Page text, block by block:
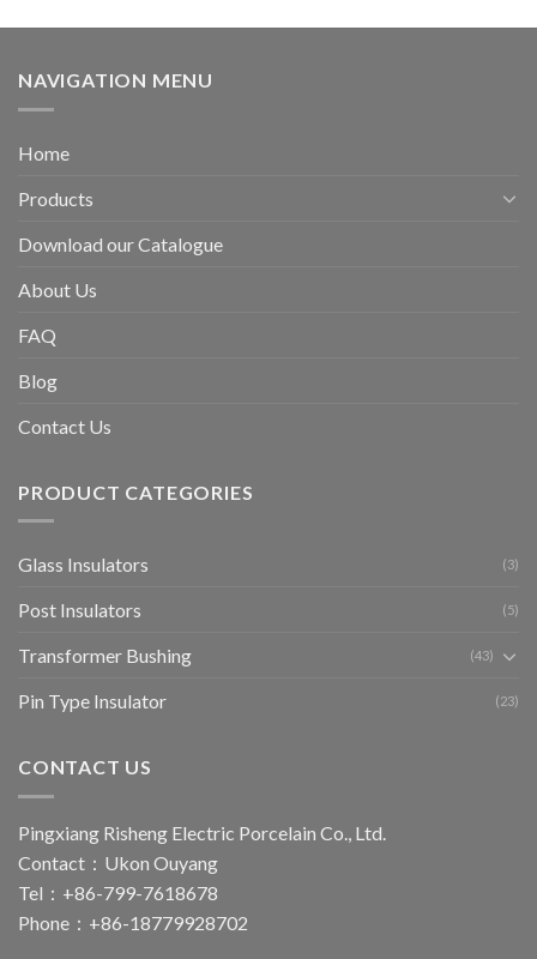
NAVIGATION MENU
Home
Products
Download our Catalogue
About Us
FAQ
Blog
Contact Us
PRODUCT CATEGORIES
Glass Insulators (3)
Post Insulators (5)
Transformer Bushing (43)
Pin Type Insulator (23)
CONTACT US
Pingxiang Risheng Electric Porcelain Co., Ltd.
Contact：Ukon Ouyang
Tel：+86-799-7618678
Phone：+86-18779928702